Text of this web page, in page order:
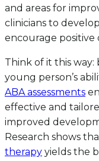
and areas for
clinicians to develop
encourage positive
Think of it this way:
young person’s
ABA assessments
effective and
improved
Research shows
therapy yields the